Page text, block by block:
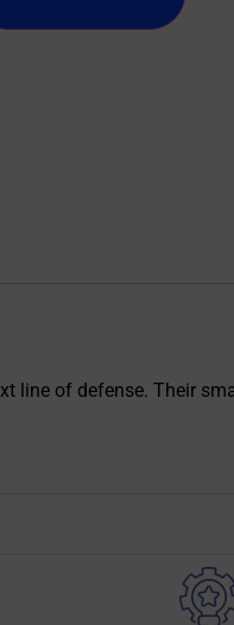
line of defense. Their